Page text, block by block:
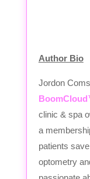
Author Bio
Jordon
clinic & spa
a
patients
optometry